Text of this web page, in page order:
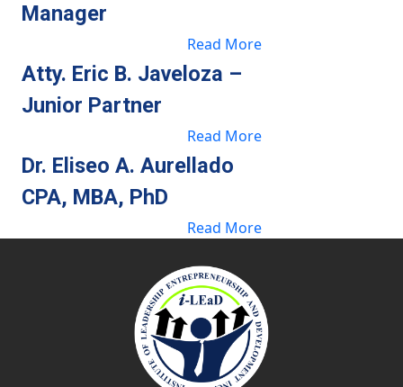
Manager
Read More
Atty. Eric B. Javeloza –
Junior Partner
Read More
Dr. Eliseo A. Aurellado
CPA, MBA, PhD
Read More